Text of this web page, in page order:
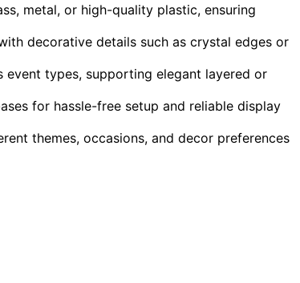
metal, or high-quality plastic, ensuring
decorative details such as crystal edges or
event types, supporting elegant layered or
for hassle-free setup and reliable display
themes, occasions, and decor preferences